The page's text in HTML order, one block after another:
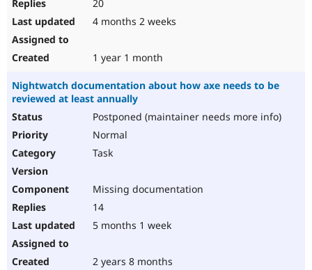
20
4 months 2 weeks
1 year 1 month
Nightwatch documentation about how axe needs to be
reviewed at least annually
Postponed (maintainer needs more info)
Normal
Task
Missing documentation
14
5 months 1 week
2 years 8 months